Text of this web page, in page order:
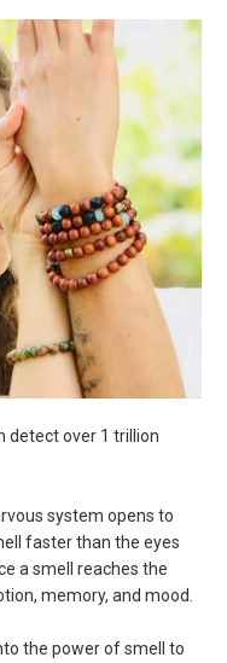
detect over 1 trillion
system opens to
faster than the eyes
a smell reaches the
memory, and mood.
the power of smell to